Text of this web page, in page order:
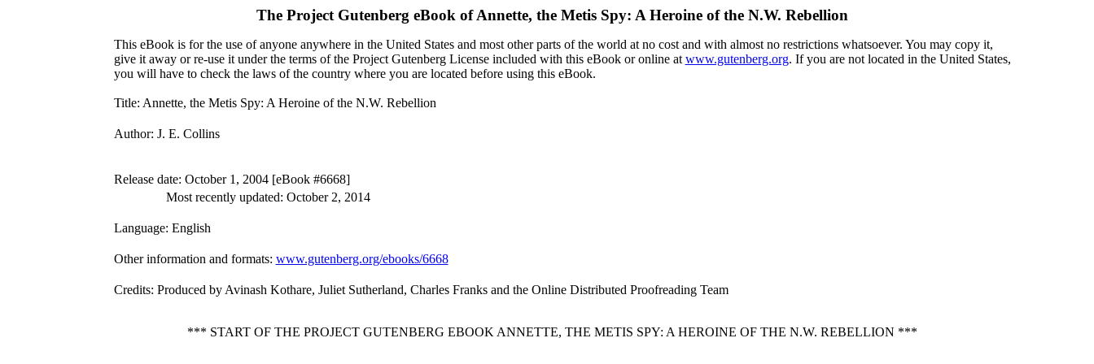
The Project Gutenberg eBook ofAnnette, the Metis Spy: A Heroine of the N.W. Rebellion
This eBook is for the use of anyone anywhere in the United States and most other parts of the world at no cost and with almost no restrictions whatsoever. You may copy it,
give it away or re-use it under the terms of the Project Gutenberg License included with this eBook or online at www.gutenberg.org. If you are not located in the United States,
you will have to check the laws of the country where you are located before using this eBook.
Title: Annette, the Metis Spy: A Heroine of the N.W. Rebellion
Author: J. E. Collins
Release date: October 1, 2004 [eBook #6668]
Most recently updated: October 2, 2014
Language: English
Other information and formats: www.gutenberg.org/ebooks/6668
Credits: Produced by Avinash Kothare, Juliet Sutherland, Charles Franks and the Online Distributed Proofreading Team
*** START OF THE PROJECT GUTENBERG EBOOK ANNETTE, THE METIS SPY: A HEROINE OF THE N.W. REBELLION ***